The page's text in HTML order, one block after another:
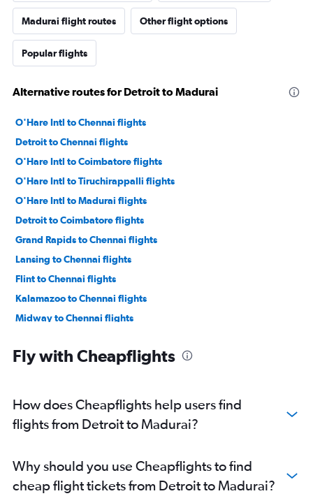
Madurai flight routes Other flight options
Popular flights
Alternative routes for Detroit to Madurai
O'Hare Intl to Chennai flights
Detroit to Chennai flights
O'Hare Intl to Coimbatore flights
O'Hare Intl to Tiruchirappalli flights
O'Hare Intl to Madurai flights
Detroit to Coimbatore flights
Grand Rapids to Chennai flights
Lansing to Chennai flights
Flint to Chennai flights
Kalamazoo to Chennai flights
Midway to Chennai flights
Detroit to Tiruchirappalli flights
South Bend to Chennai flights
Fly with Cheapflights
How does Cheapflights help users find
flights from Detroit to Madurai?
Why should you use Cheapflights to find
cheap flight tickets from Detroit to Madurai?